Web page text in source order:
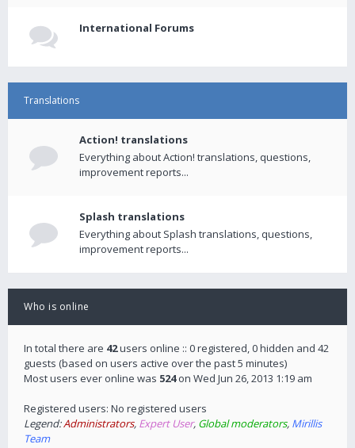
International Forums
Translations
Action! translations
Everything about Action! translations, questions,
improvement reports...
Splash translations
Everything about Splash translations, questions,
improvement reports...
Who is online
In total there are 42users online :: 0 registered, 0 hidden and 42
guests (based on users active over the past 5 minutes)
Most users ever online was 524on Wed Jun 26, 2013 1:19 am
Registered users: No registered users
Legend:Administrators, Expert User, Global moderators, Mirillis
Team